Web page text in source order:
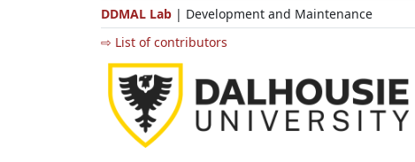
DDMAL Lab | Development and Maintenance
⇨ List of contributors